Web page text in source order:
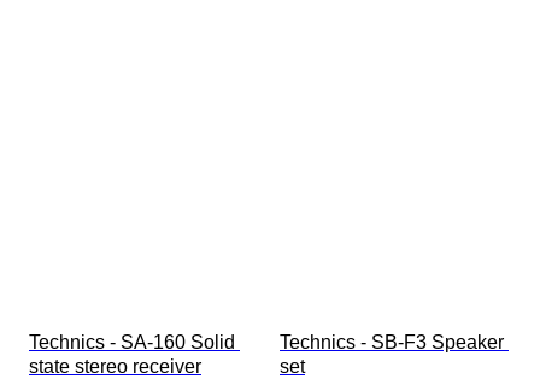
Technics - SA-160 Solid
state stereo receiver
Technics - SB-F3 Speaker
set